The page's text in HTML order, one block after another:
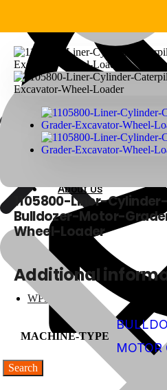
About Us
Polylang
WPML
About Us
1105800-Liner-
Bulldozer-Motor-
Wheel-Loader
Additional
MACHINE-TYPE
MOTOR